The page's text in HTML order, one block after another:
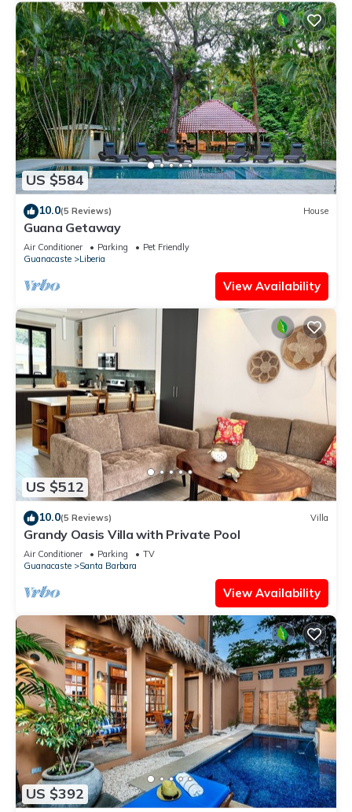
US $584
10.0(5 Reviews) House
Guana Getaway
Air Conditioner Parking
Pet Friendly
Guanacaste
Liberia
View Availability
US $512
10.0(5 Reviews) Villa
Grandy Oasis Villa with Private Pool
Air Conditioner Parking
TV
Guanacaste
Santa Barbara
View Availability
US $392